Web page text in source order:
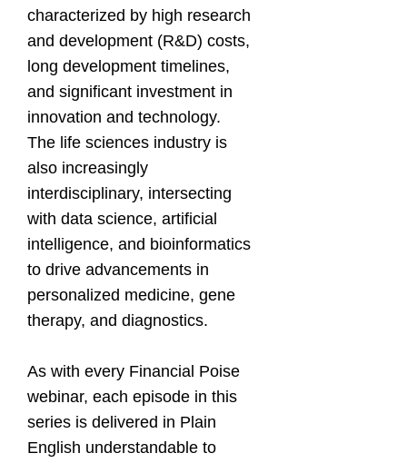
characterized by high research
and development (R&D) costs,
long development timelines,
and significant investment in
innovation and technology.
The life sciences industry is
also increasingly
interdisciplinary, intersecting
with data science, artificial
intelligence, and bioinformatics
to drive advancements in
personalized medicine, gene
therapy, and diagnostics.
As with every Financial Poise
webinar, each episode in this
series is delivered in Plain
English understandable to